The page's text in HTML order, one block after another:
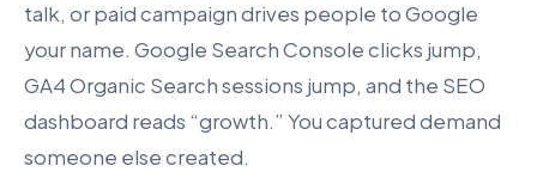
talk, or paid campaign drives people to Google
your name. Google Search Console clicks jump,
GA4 Organic Search sessions jump, and the SEO
dashboard reads “growth.” You captured demand
someone else created.